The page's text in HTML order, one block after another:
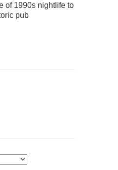
of 1990s nightlife to
pub